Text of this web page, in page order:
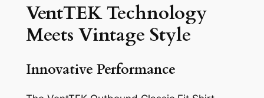
VentTEK Technology
Meets Vintage Style
Innovative Performance